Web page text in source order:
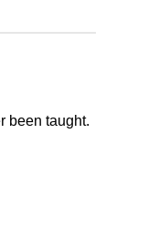
been taught.